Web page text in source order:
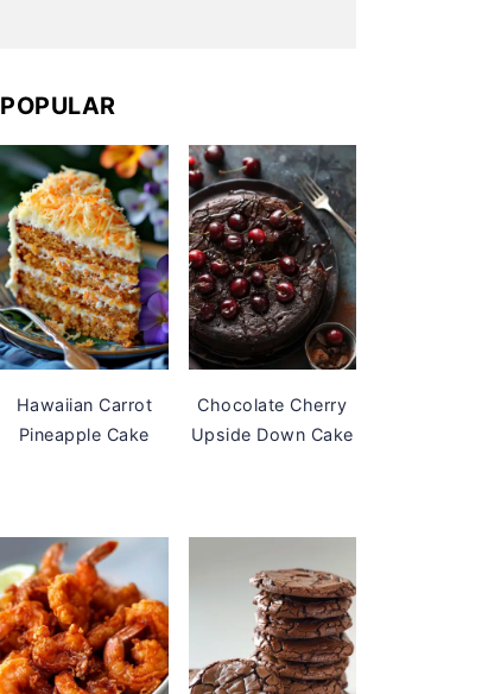
POPULAR
Hawaiian Carrot
Pineapple Cake
Chocolate Cherry
Upside Down Cake